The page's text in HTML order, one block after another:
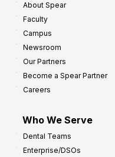
About Spear
Faculty
Campus
Newsroom
Our Partners
Become a Spear Partner
Careers
Who We Serve
Dental Teams
Enterprise/DSOs